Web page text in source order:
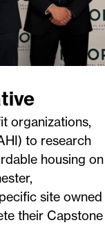
organizations,
to research
housing on
site owned
their Capstone